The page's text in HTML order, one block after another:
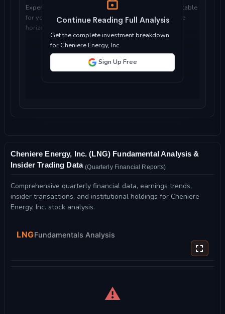
Expert analysis of whether Cheniere Energy, Inc. is suitable
for your investment objectives, risk tolerance, and time
horizon...
Continue Reading Full Analysis
Get the complete investment breakdown
for Cheniere Energy, Inc.
Sign Up Free
Cheniere Energy, Inc. (LNG) Fundamental Analysis &
Insider Trading Data(Quarterly Financial Reports)
Comprehensive quarterly financial data, earnings trends,
insider transactions, and institutional holdings for Cheniere
Energy, Inc. stock analysis.
LNGFundamentals Analysis
⚠️